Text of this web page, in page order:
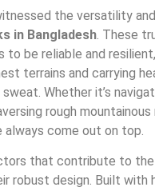
the versatility
in Bangladesh. These
to be reliable and
terrains and carrying
Whether it’s
rough mountainous
always come out on top.
that contribute to
robust design. Built with